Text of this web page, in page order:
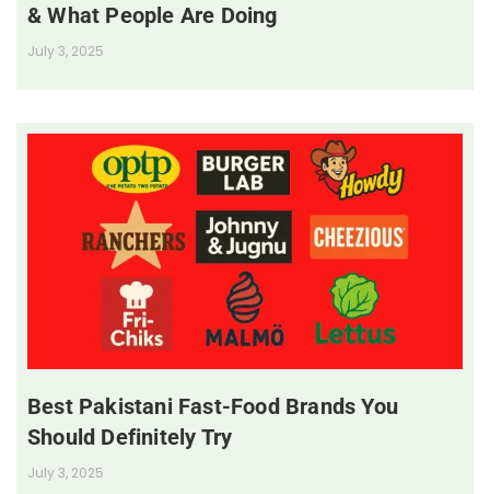
& What People Are Doing
July 3, 2025
Best Pakistani Fast-Food Brands You
Should Definitely Try
July 3, 2025